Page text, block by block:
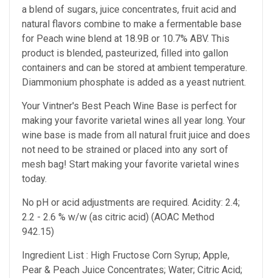
a blend of sugars, juice concentrates, fruit acid and
natural flavors combine to make a fermentable base
for Peach wine blend at 18.9B or 10.7% ABV. This
product is blended, pasteurized, filled into gallon
containers and can be stored at ambient temperature.
Diammonium phosphate is added as a yeast nutrient.
Your Vintner's Best Peach Wine Base is perfect for
making your favorite varietal wines all year long. Your
wine base is made from all natural fruit juice and does
not need to be strained or placed into any sort of
mesh bag! Start making your favorite varietal wines
today.
No pH or acid adjustments are required. Acidity: 2.4;
2.2 - 2.6 % w/w (as citric acid) (AOAC Method
942.15)
Ingredient List : High Fructose Corn Syrup; Apple,
Pear & Peach Juice Concentrates; Water; Citric Acid;